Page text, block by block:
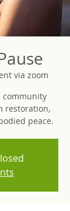
via zoom
community
restoration,
peace.